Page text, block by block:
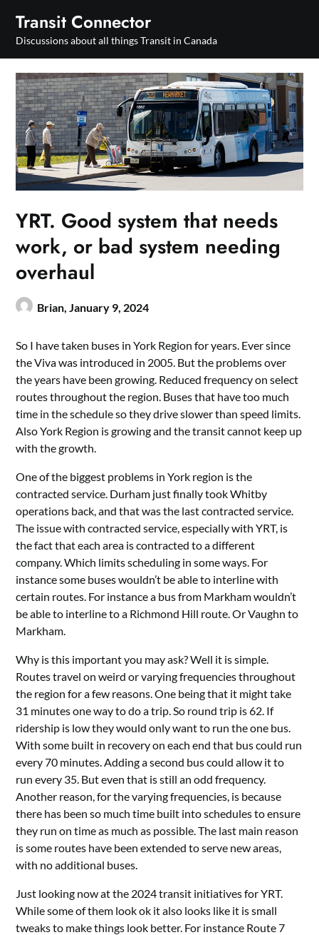
content
Transit Connector
Discussions about all things Transit in Canada
YRT. Good system that needs
work, or bad system needing
overhaul
Brian,January 9, 2024
So I have taken buses in York Region for years. Ever since
the Viva was introduced in 2005. But the problems over
the years have been growing. Reduced frequency on select
routes throughout the region. Buses that have too much
time in the schedule so they drive slower than speed limits.
Also York Region is growing and the transit cannot keep up
with the growth.
One of the biggest problems in York region is the
contracted service. Durham just finally took Whitby
operations back, and that was the last contracted service.
The issue with contracted service, especially with YRT, is
the fact that each area is contracted to a different
company. Which limits scheduling in some ways. For
instance some buses wouldn’t be able to interline with
certain routes. For instance a bus from Markham wouldn’t
be able to interline to a Richmond Hill route. Or Vaughn to
Markham.
Why is this important you may ask? Well it is simple.
Routes travel on weird or varying frequencies throughout
the region for a few reasons. One being that it might take
31 minutes one way to do a trip. So round trip is 62. If
ridership is low they would only want to run the one bus.
With some built in recovery on each end that bus could run
every 70 minutes. Adding a second bus could allow it to
run every 35. But even that is still an odd frequency.
Another reason, for the varying frequencies, is because
there has been so much time built into schedules to ensure
they run on time as much as possible. The last main reason
is some routes have been extended to serve new areas,
with no additional buses.
Just looking now at the 2024 transit initiatives for YRT.
While some of them look ok it also looks like it is small
tweaks to make things look better. For instance Route 7